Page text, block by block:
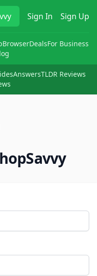
Sign In Sign Up
BrowserDealsFor Business
AnswersTLDR Reviews